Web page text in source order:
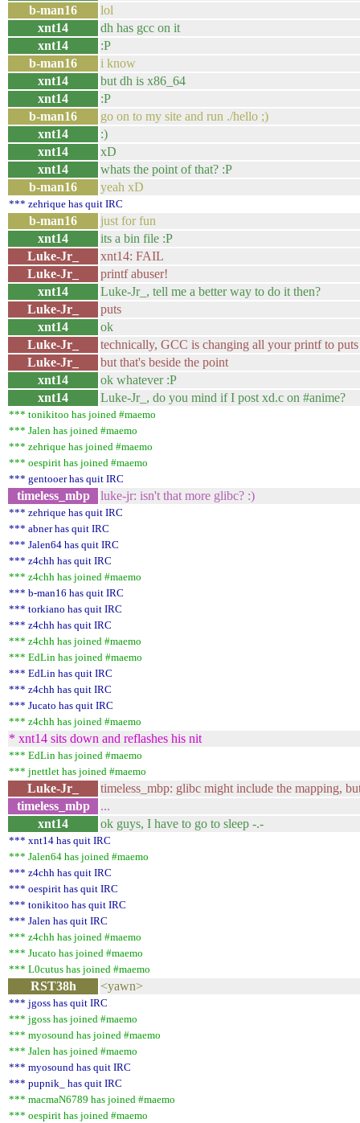
b-man16
lol
xnt14
dh has gcc on it
xnt14
:P
b-man16
i know
xnt14
but dh is x86_64
xnt14
:P
b-man16
go on to my site and run ./hello ;)
xnt14
:)
xnt14
xD
xnt14
whats the point of that? :P
b-man16
yeah xD
*** zehrique has quit IRC
b-man16
just for fun
xnt14
its a bin file :P
Luke-Jr_
xnt14: FAIL
Luke-Jr_
printf abuser!
xnt14
Luke-Jr_, tell me a better way to do it then?
Luke-Jr_
puts
xnt14
ok
Luke-Jr_
technically, GCC is changing all your printf to
Luke-Jr_
but that's beside the point
xnt14
ok whatever :P
xnt14
Luke-Jr_, do you mind if I post xd.c on #anime?
*** tonikitoo has joined #maemo
*** Jalen has joined #maemo
*** zehrique has joined #maemo
*** oespirit has joined #maemo
*** gentooer has quit IRC
timeless_mbp luke-jr: isn't that more glibc? :)
*** zehrique has quit IRC
*** abner has quit IRC
*** Jalen64 has quit IRC
*** z4chh has quit IRC
*** z4chh has joined #maemo
*** b-man16 has quit IRC
*** torkiano has quit IRC
*** z4chh has quit IRC
*** z4chh has joined #maemo
*** EdLin has joined #maemo
*** EdLin has quit IRC
*** z4chh has quit IRC
*** Jucato has quit IRC
*** z4chh has joined #maemo
* xnt14 sits down and reflashes his nit
*** EdLin has joined #maemo
*** jnettlet has joined #maemo
Luke-Jr_
timeless_mbp: glibc might include the mapping,
timeless_mbp
...
xnt14
ok guys, I have to go to sleep -.-
*** xnt14 has quit IRC
*** Jalen64 has joined #maemo
*** z4chh has quit IRC
*** oespirit has quit IRC
*** tonikitoo has quit IRC
*** Jalen has quit IRC
*** z4chh has joined #maemo
*** Jucato has joined #maemo
*** L0cutus has joined #maemo
RST38h <yawn>
*** jgoss has quit IRC
*** jgoss has joined #maemo
*** myosound has joined #maemo
*** Jalen has joined #maemo
*** myosound has quit IRC
*** pupnik_ has quit IRC
*** macmaN6789 has joined #maemo
*** oespirit has joined #maemo